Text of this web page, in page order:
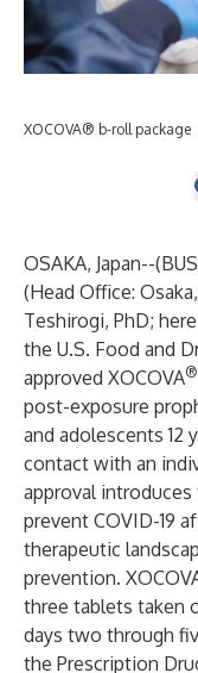
XOCOVA® b-roll package
OSAKA, Japan--(
(Head Office:
Teshirogi, PhD;
the U.S. Food and
approved XOCOVA®
post-exposure
and adolescents 12
contact with an
approval
prevent COVID-19
therapeutic
prevention.
three tablets taken
days two through
the Prescription